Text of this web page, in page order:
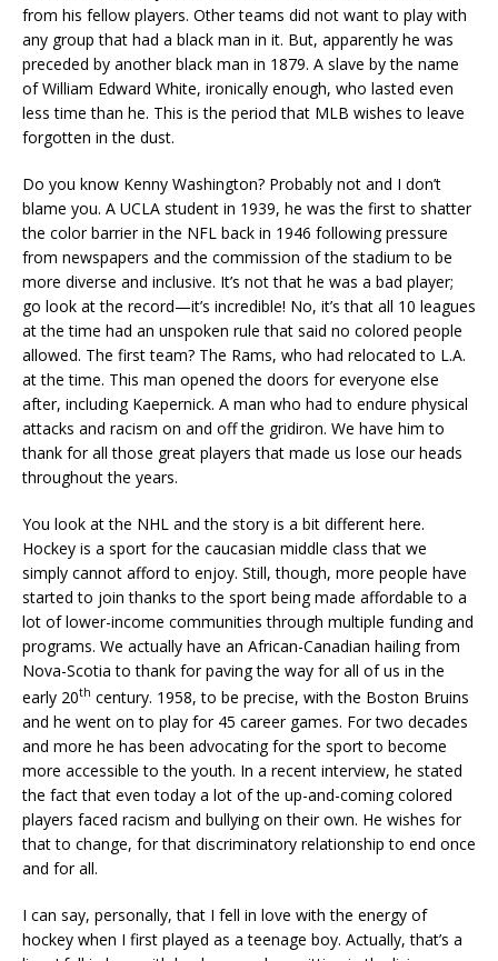
from his fellow players. Other teams did not want to play with
any group that had a black man in it. But, apparently he was
preceded by another black man in 1879. A slave by the name
of William Edward White, ironically enough, who lasted even
less time than he. This is the period that MLB wishes to leave
forgotten in the dust.
Do you know Kenny Washington? Probably not and I don’t
blame you. A UCLA student in 1939, he was the first to shatter
the color barrier in the NFL back in 1946 following pressure
from newspapers and the commission of the stadium to be
more diverse and inclusive. It’s not that he was a bad player;
go look at the record—it’s incredible! No, it’s that all 10 leagues
at the time had an unspoken rule that said no colored people
allowed. The first team? The Rams, who had relocated to L.A.
at the time. This man opened the doors for everyone else
after, including Kaepernick. A man who had to endure physical
attacks and racism on and off the gridiron. We have him to
thank for all those great players that made us lose our heads
throughout the years.
You look at the NHL and the story is a bit different here.
Hockey is a sport for the caucasian middle class that we
simply cannot afford to enjoy. Still, though, more people have
started to join thanks to the sport being made affordable to a
lot of lower-income communities through multiple funding and
programs. We actually have an African-Canadian hailing from
Nova-Scotia to thank for paving the way for all of us in the
early 20th century. 1958, to be precise, with the Boston Bruins
and he went on to play for 45 career games. For two decades
and more he has been advocating for the sport to become
more accessible to the youth. In a recent interview, he stated
the fact that even today a lot of the up-and-coming colored
players faced racism and bullying on their own. He wishes for
that to change, for that discriminatory relationship to end once
and for all.
I can say, personally, that I fell in love with the energy of
hockey when I first played as a teenage boy. Actually, that’s a